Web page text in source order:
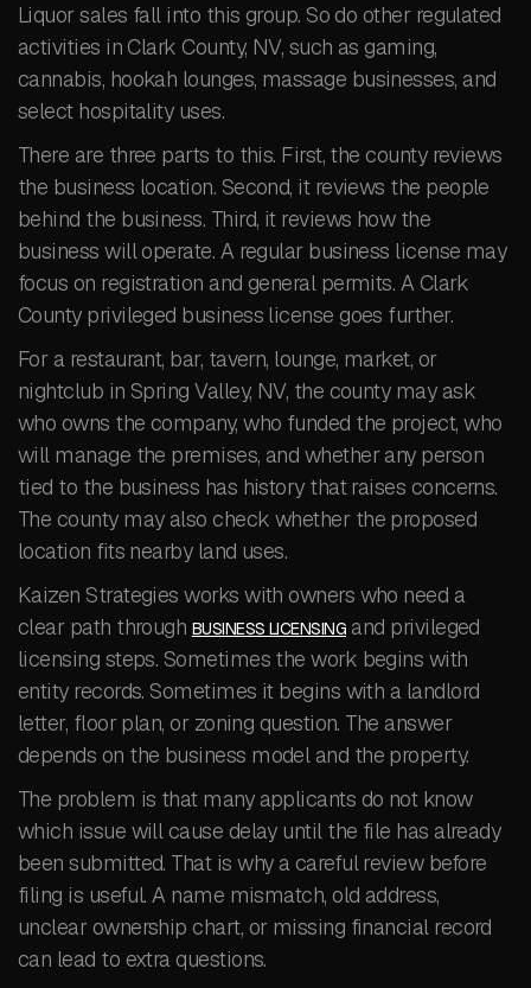
Liquor sales fall into this group. So do other regulated
activities in Clark County, NV, such as gaming,
cannabis, hookah lounges, massage businesses, and
select hospitality uses.
There are three parts to this. First, the county reviews
the business location. Second, it reviews the people
behind the business. Third, it reviews how the
business will operate. A regular business license may
focus on registration and general permits. A Clark
County privileged business license goes further.
For a restaurant, bar, tavern, lounge, market, or
nightclub in Spring Valley, NV, the county may ask
who owns the company, who funded the project, who
will manage the premises, and whether any person
tied to the business has history that raises concerns.
The county may also check whether the proposed
location fits nearby land uses.
Kaizen Strategies works with owners who need a
clear path through BUSINESS LICENSING and privileged
licensing steps. Sometimes the work begins with
entity records. Sometimes it begins with a landlord
letter, floor plan, or zoning question. The answer
depends on the business model and the property.
The problem is that many applicants do not know
which issue will cause delay until the file has already
been submitted. That is why a careful review before
filing is useful. A name mismatch, old address,
unclear ownership chart, or missing financial record
can lead to extra questions.